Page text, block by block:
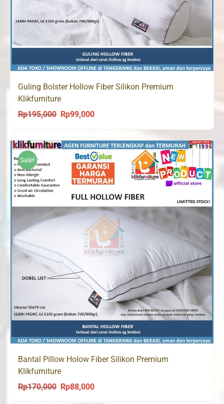
Guling Bolster Hollow Fiber Silikon Premium
Klikfurniture
Rp195,000
Original
was:
Rp195,000.
Rp99,000Current
is:
Rp99,000.
Sale!
Bantal Pillow Holow Fiber Silikon Premium
Klikfurniture
Rp170,000
Original
Rp88,000Current